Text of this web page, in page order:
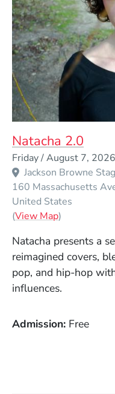
Natacha 2.0
Friday / August 7,
Jackson Browne
160 Massachusetts
United States
(View Map(Opens in a
)
Natacha presents a
reimagined covers,
pop, and hip-hop
influences.
Admission Free